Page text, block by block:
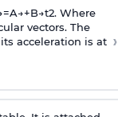
=A→+B→t2. Where
vectors. The
acceleration is at ›